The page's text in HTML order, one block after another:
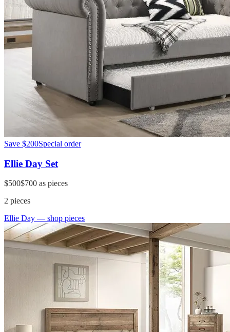
Save $200Special order
Ellie Day Set
$500$700 as pieces
2 pieces
Ellie Day — shop pieces